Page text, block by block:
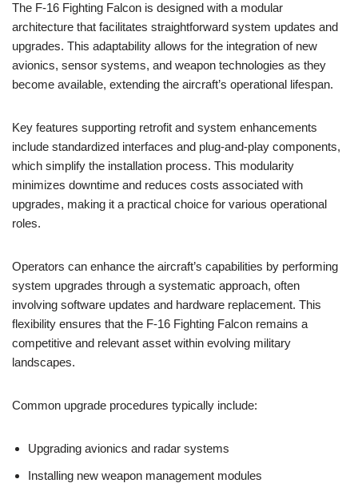
The F-16 Fighting Falcon is designed with a modular
architecture that facilitates straightforward system updates and
upgrades. This adaptability allows for the integration of new
avionics, sensor systems, and weapon technologies as they
become available, extending the aircraft’s operational lifespan.
Key features supporting retrofit and system enhancements
include standardized interfaces and plug-and-play components,
which simplify the installation process. This modularity
minimizes downtime and reduces costs associated with
upgrades, making it a practical choice for various operational
roles.
Operators can enhance the aircraft’s capabilities by performing
system upgrades through a systematic approach, often
involving software updates and hardware replacement. This
flexibility ensures that the F-16 Fighting Falcon remains a
competitive and relevant asset within evolving military
landscapes.
Common upgrade procedures typically include:
Upgrading avionics and radar systems
Installing new weapon management modules